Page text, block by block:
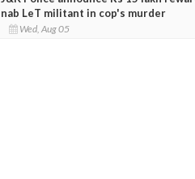
nab LeT militant in cop's murder
Wed, Aug 05